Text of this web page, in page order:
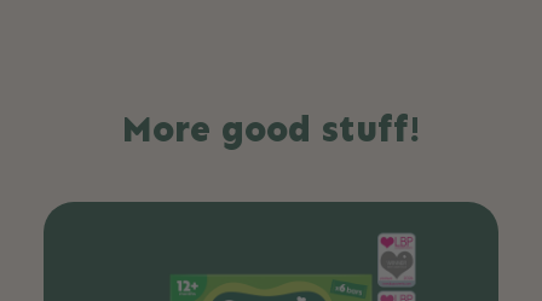
More good stuff!